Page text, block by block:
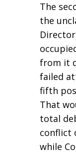
The
the
from it
failed
fifth
That
total
conflict
while